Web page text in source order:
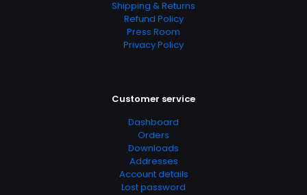
Shipping & Returns
Refund Policy
Press Room
Privacy Policy
Customer service
Dashboard
Orders
Downloads
Addresses
Account details
Lost password